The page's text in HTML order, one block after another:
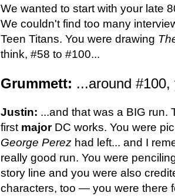
We wanted to start with your late
We couldn't find too many
Teen Titans. You were drawing
think, #58 to #100...
Grummett: ...around #100,
Justin: ...and that was a BIG run.
first majorDC works. You were
George Perez had left... and I
really good run. You were
story line and you were also
characters, too — you were there